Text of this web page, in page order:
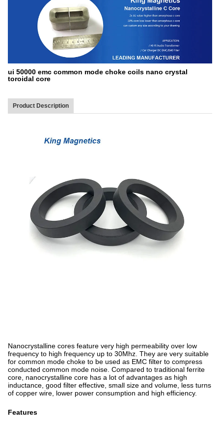
ui 50000 emc common mode choke coils nano crystal
toroidal core
Product Description
Nanocrystalline cores feature very high permeability over low
frequency to high frequency up to 30Mhz. They are very suitable
for common mode choke to be used as EMC filter to compress
conducted common mode noise. Compared to traditional ferrite
core, nanocrystalline core has a lot of advantages as high
inductance, good filter effective, small size and volume, less turns
of copper wire, lower power consumption and high efficiency.
Features